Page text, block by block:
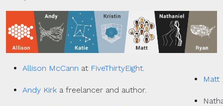
Allison McCann at FiveThirtyEight
Andy Kirk a freelancer and author.
Matt